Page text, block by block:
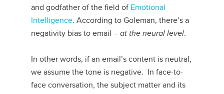
and godfather of the field of Emotional
Intelligence. According to Goleman, there’s a
negativity bias to email –at the neural level.
In other words, if an email’s content is neutral,
we assume the tone is negative. In face-to-
face conversation, the subject matter and its